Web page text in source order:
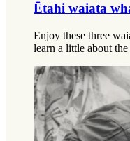
Ētahi waiata
Enjoy these three
learn a little about